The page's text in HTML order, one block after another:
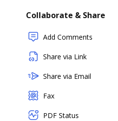
Collaborate & Share
Add Comments
Share via Link
Share via Email
Fax
PDF Status